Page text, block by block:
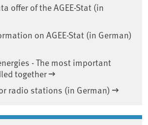
offer of the AGEE-Stat (in
on AGEE-Stat (in German)
- The most important
together
radio stations (in German)